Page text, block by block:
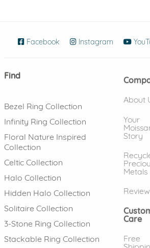
Facebook (opens in new window)
Instagram (opens in
Find
Bezel Ring Collection
Infinity Ring Collection
Floral Nature Inspired
Collection
Celtic Collection
Halo Collection
Hidden Halo Collection
Solitaire Collection
3-Stone Ring Collection
Stackable Ring Collection
About
Your
Story
Metals
Care
Free